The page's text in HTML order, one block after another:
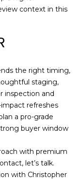
context in this
the right timing,
staging,
inspection and
refreshes
a pro-grade
buyer window
with premium
let’s talk.
with Christopher